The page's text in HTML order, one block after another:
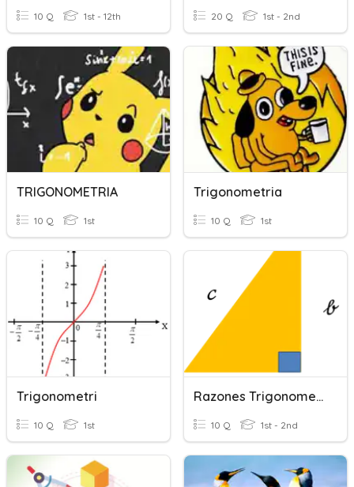
10 Q 1st - 12th 20 Q 1st - 2nd
TRIGONOMETRIA
10 Q 1st
Trigonometria
10 Q 1st
Trigonometri
10 Q 1st
Razones Trigonometricas
10 Q 1st - 2nd